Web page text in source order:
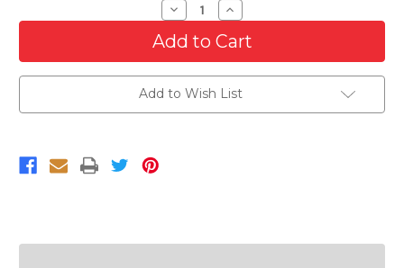
Decrease
Quantity
of
Front
Right
Side
Bumper
Bracket
For
Increase
Quantity
of
Front
Right
Side
Bumper
Bracket
For
Add to Wish List